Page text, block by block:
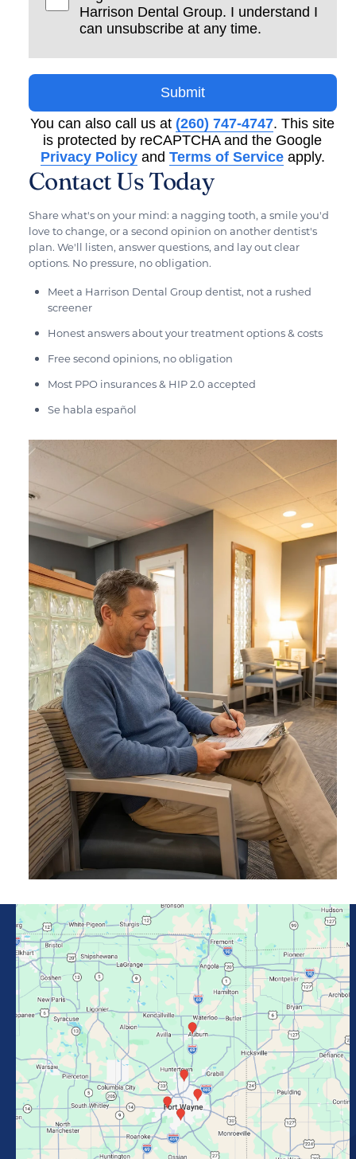
Harrison Dental Group. I understand I
can unsubscribe at any time.
Submit
You can also call us at (260) 747-4747. This site
is protected by reCAPTCHA and the Google
Privacy Policyand Terms of Serviceapply.
Contact Us Today
Share what's on your mind: a nagging tooth, a smile you'd
love to change, or a second opinion on another dentist's
plan. We'll listen, answer questions, and lay out clear
options. No pressure, no obligation.
Meet a Harrison Dental Group dentist, not a rushed
screener
Honest answers about your treatment options & costs
Free second opinions, no obligation
Most PPO insurances & HIP 2.0 accepted
Se habla español